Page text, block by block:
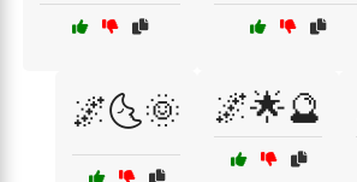
🌌🌜🌞 🌌🌟🔮